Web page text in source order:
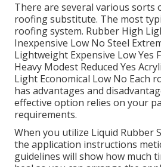
There are several various sorts
roofing substitute. The most
roofing system. Rubber High
Inexpensive Low No Steel
Lightweight Expensive Low Yes
Heavy Modest Reduced Yes
Light Economical Low No Each
has advantages and
effective option relies on your
requirements.
When you utilize Liquid Rubber
the application instructions
guidelines will show how much